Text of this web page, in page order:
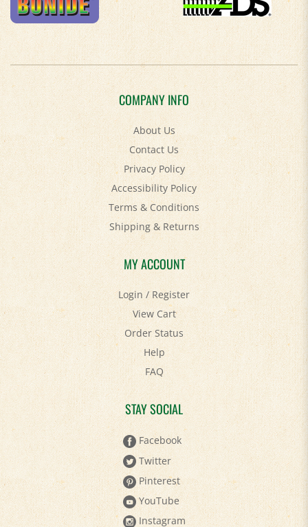
COMPANY INFO
About Us
Contact Us
Privacy Policy
Accessibility Policy
Terms & Conditions
Shipping&Returns
MY ACCOUNT
Login/ Register
View Cart
Order Status
Help
FAQ
STAY SOCIAL
Facebook
Twitter
Pinterest
YouTube
Instagram